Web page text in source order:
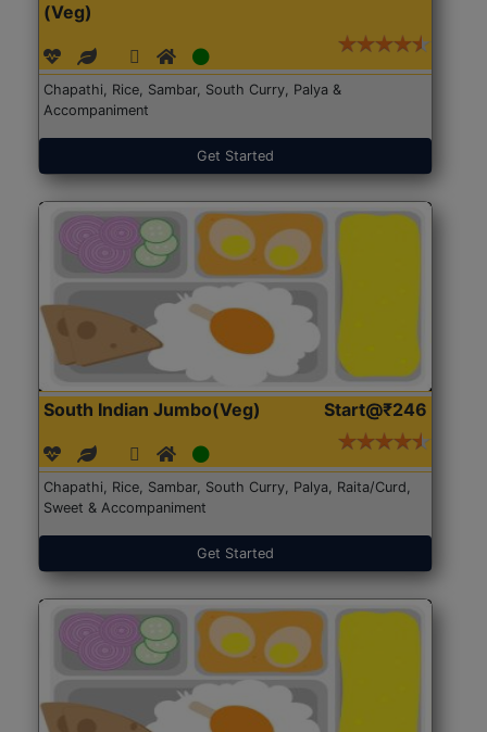
(Veg)
Chapathi, Rice, Sambar, South Curry, Palya &
Accompaniment
Get Started
South Indian Jumbo(Veg) Start@₹246
Chapathi, Rice, Sambar, South Curry, Palya, Raita/Curd,
Sweet & Accompaniment
Get Started